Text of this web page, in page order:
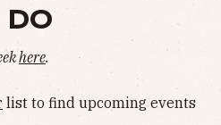
here.
list to find upcoming events